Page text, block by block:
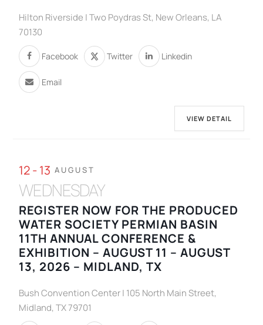
Hilton Riverside | Two Poydras St, New Orleans, LA
70130
Facebook Twitter Linkedin
Email
VIEW DETAIL
12 - 13 AUGUST
WEDNESDAY
REGISTER NOW FOR THE PRODUCED
WATER SOCIETY PERMIAN BASIN
11TH ANNUAL CONFERENCE &
EXHIBITION – AUGUST 11 – AUGUST
13, 2026 – MIDLAND, TX
Bush Convention Center | 105 North Main Street,
Midland, TX 79701